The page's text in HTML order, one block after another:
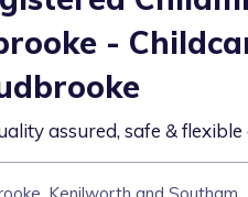
-
assured, safe & flexible